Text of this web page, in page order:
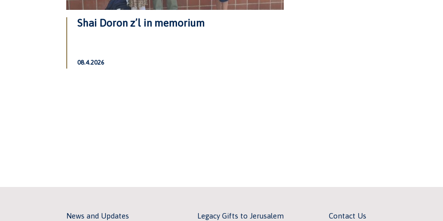
Shai Doron z’l in memorium
08.4.2026
News and Updates Legacy Gifts to Jerusalem Contact Us